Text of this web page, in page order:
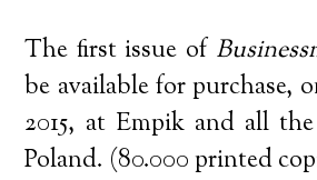
The first issue of
be available for purchase,
2015, at Empik and all
Poland. (80.000 printed